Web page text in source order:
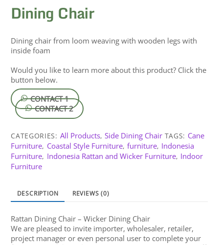
Dining Chair
Dining chair from loom weaving with wooden legs with
inside foam
Would you like to learn more about this product? Click the
button below.
CONTACT 1
CONTACT 2
CATEGORIES: All Products, Side Dining Chair TAGS: Cane
Furniture, Coastal Style Furniture,furniture, Indonesia
Furniture, Indonesia Rattan and Wicker Furniture, Indoor
Furniture
DESCRIPTION REVIEWS (0)
Rattan Dining Chair – Wicker Dining Chair
We are pleased to invite importer, wholesaler, retailer,
project manager or even personal user to complete your